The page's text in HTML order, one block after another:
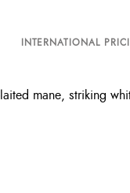
INTERNATIONAL
mane, striking